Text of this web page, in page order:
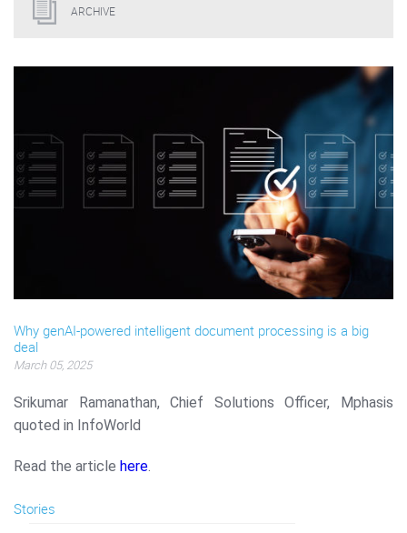
ARCHIVE
Why genAI-powered intelligent document processing is a big
deal
March 05, 2025
Srikumar Ramanathan, Chief Solutions Officer, Mphasis
quoted in InfoWorld
Read the article here.
Stories